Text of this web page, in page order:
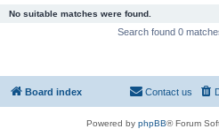
No suitable matches were found.
Search found 0
Board index Contact us
Powered by phpBB® Forum